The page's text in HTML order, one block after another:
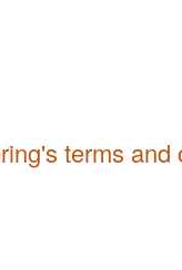
terms